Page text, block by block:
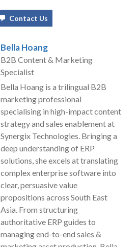
Contact Us
Bella Hoang
B2B Content & Marketing
Specialist
Bella Hoang is a trilingual B2B
marketing professional
specialising in high-impact content
strategy and sales enablement at
Synergix Technologies. Bringing a
deep understanding of ERP
solutions, she excels at translating
complex enterprise software into
clear, persuasive value
propositions across South East
Asia. From structuring
authoritative ERP guides to
managing end-to-end sales &